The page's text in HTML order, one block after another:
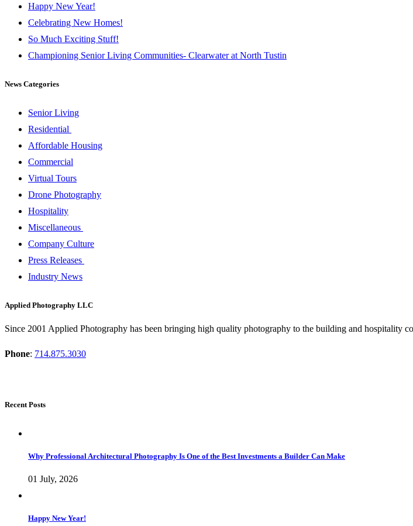
Happy New Year!
Celebrating New Homes!
So Much Exciting Stuff!
Championing Senior Living Communities- Clearwater at North Tustin
News Categories
Senior Living
Residential
Affordable Housing
Commercial
Virtual Tours
Drone Photography
Hospitality
Miscellaneous
Company Culture
Press Releases
Industry News
Applied Photography LLC
Since 2001 Applied Photography has been bringing high quality photography to the building and hospitality
Phone: 714.875.3030
Recent Posts
Why Professional Architectural Photography Is One of the Best Investments a Builder Can Make
01 July, 2026
Happy New Year!